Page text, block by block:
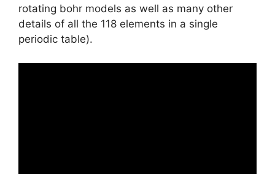
rotating bohr models as well as many other
details of all the 118 elements in a single
periodic table).